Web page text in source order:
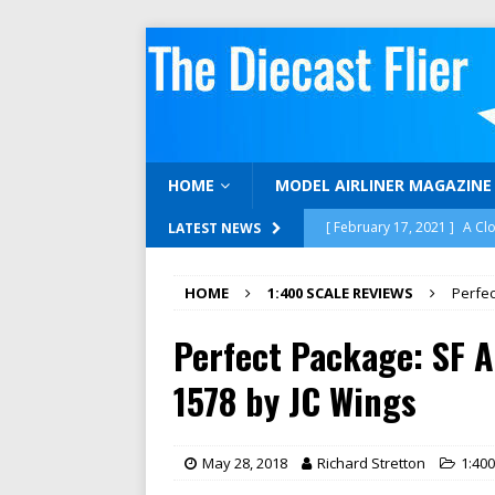
HOME MODEL AIRLINER MAGAZINE
LATEST NEWS [ February 17, 2021 ] A
[ December 16, 2020 ] 12
[ November 30, 2020 ]
1:400 SCALE REVIEWS
[ April 17, 2023 ]
HOME 1:400 SCALE REVIEWS
Perfect Package: SF
1578 by JC Wings
May 28, 2018 Richard Stretton